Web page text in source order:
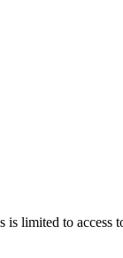
is limited to